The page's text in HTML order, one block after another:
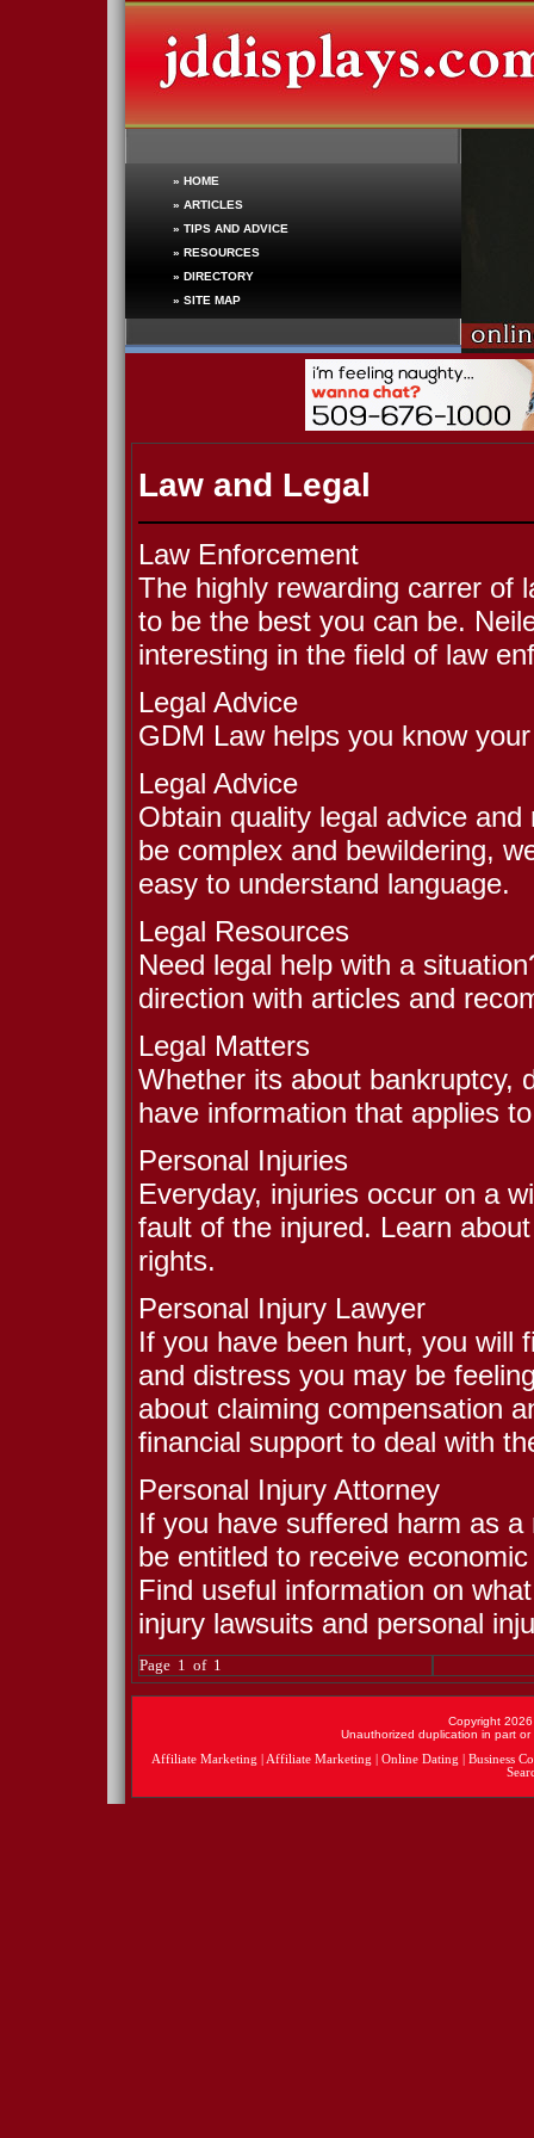
» HOME
» ARTICLES
» TIPS AND ADVICE
» RESOURCES
» DIRECTORY
» SITE MAP
Law and Legal
Law Enforcement
The highly rewarding carrer of
to be the best you can be.
interesting in the field of law
Legal Advice
GDM Law helps you know
Legal Advice
Obtain quality legal advice
be complex and bewildering,
easy to understand language.
Legal Resources
Need legal help with a
direction with articles and
Legal Matters
Whether its about bankruptcy,
have information that applies
Personal Injuries
Everyday, injuries occur on a
fault of the injured. Learn
rights.
Personal Injury Lawyer
If you have been hurt, you will
and distress you may be
about claiming compensation
financial support to deal with
Personal Injury Attorney
If you have suffered harm as
be entitled to receive
Find useful information on
injury lawsuits and personal
Page 1 of 1
Copyright
Unauthorized duplication in part
Affiliate Marketing
Affiliate Marketing Online Dating
Business